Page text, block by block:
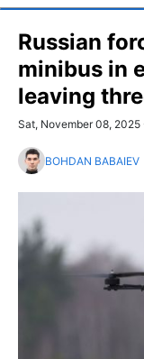
Russian
minibus in
leaving
Sat, November 08,
BOHDAN BABAIEV